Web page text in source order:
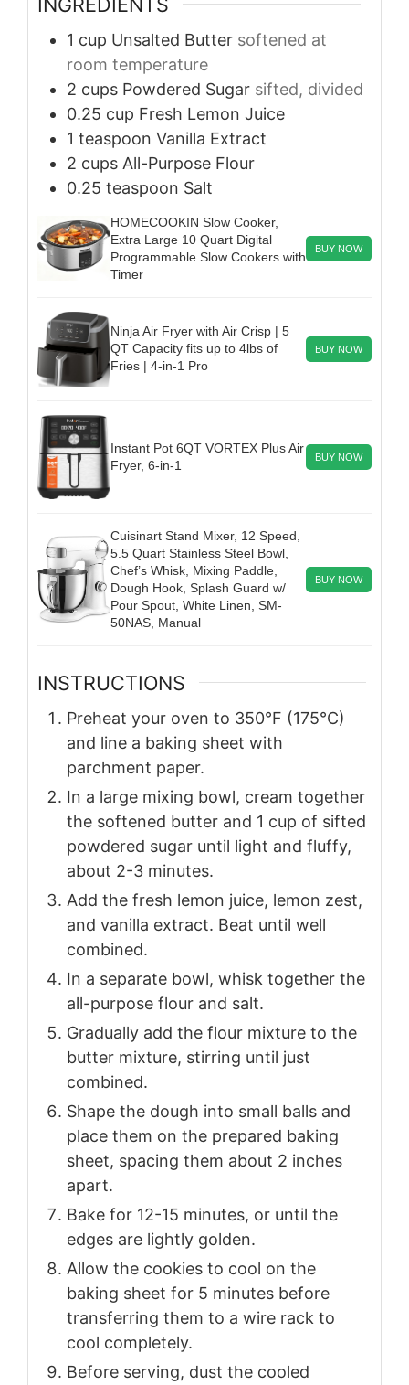
1 cup Unsalted Butter softened at
room temperature
2 cups Powdered Sugar sifted, divided
0.25 cup Fresh Lemon Juice
1 teaspoon Vanilla Extract
2 cups All-Purpose Flour
0.25 teaspoon Salt
HOMECOOKIN Slow Cooker,
Extra Large 10 Quart Digital
Programmable Slow Cookers with
Timer
BUY NOW
Ninja Air Fryer with Air Crisp | 5
QT Capacity fits up to 4lbs of
Fries | 4-in-1 Pro
BUY NOW
Instant Pot 6QT VORTEX Plus Air
Fryer, 6-in-1
BUY NOW
Cuisinart Stand Mixer, 12 Speed,
5.5 Quart Stainless Steel Bowl,
Chef’s Whisk, Mixing Paddle,
Dough Hook, Splash Guard w/
Pour Spout, White Linen, SM-
50NAS, Manual
BUY NOW
INSTRUCTIONS
Preheat your oven to 350°F (175°C)
and line a baking sheet with
parchment paper.
In a large mixing bowl, cream together
the softened butter and 1 cup of sifted
powdered sugar until light and fluffy,
about 2-3 minutes.
Add the fresh lemon juice, lemon zest,
and vanilla extract. Beat until well
combined.
In a separate bowl, whisk together the
all-purpose flour and salt.
Gradually add the flour mixture to the
butter mixture, stirring until just
combined.
Shape the dough into small balls and
place them on the prepared baking
sheet, spacing them about 2 inches
apart.
Bake for 12-15 minutes, or until the
edges are lightly golden.
Allow the cookies to cool on the
baking sheet for 5 minutes before
transferring them to a wire rack to
cool completely.
Before serving, dust the cooled